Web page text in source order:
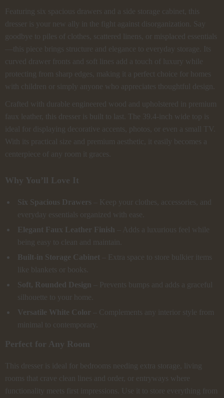
Featuring six spacious drawers and a side storage cabinet, this
dresser is your new ally in the fight against disorganization. Say
goodbye to piles of clothes, scattered linens, or misplaced essentials
—this piece brings structure and elegance to everyday storage. Its
curved drawer fronts and soft lines add a touch of luxury while
protecting from sharp edges, making it a perfect choice for homes
with children or simply anyone who appreciates thoughtful design.
Crafted with durable engineered wood and upholstered in premium
faux leather, this dresser is built to last. The 39.4-inch wide top is
ideal for displaying decorative accents, photos, or even a small TV.
With its practical size and premium aesthetic, it easily becomes a
centerpiece of any room it graces.
Why You’ll Love It
Six Spacious Drawers – Keep your clothes, accessories, and
everyday essentials organized with ease.
Elegant Faux Leather Finish
– Adds a luxurious feel while
being easy to clean and maintain.
Built-in Storage Cabinet
– Extra space to store bulkier items
like blankets or books.
Soft, Rounded Design
– Prevents bumps and adds a graceful
silhouette to your home.
Versatile White Color
– Complements any interior style from
minimal to contemporary.
Perfect for Any Room
This dresser is ideal for bedrooms needing extra storage, living
rooms that crave clean lines and order, or entryways where
functionality meets first impressions. Use it to store everything from